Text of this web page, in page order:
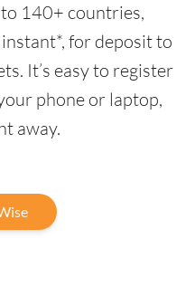
140+ countries,
for deposit to
It’s easy to register
phone or laptop,
away.